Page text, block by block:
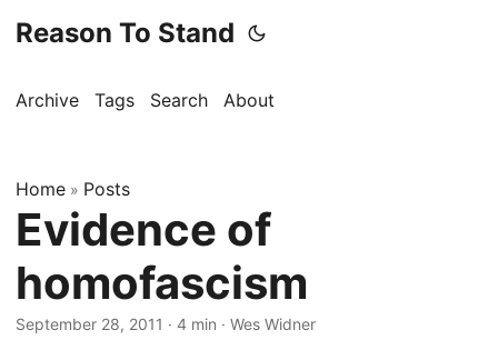
Reason To Stand
Archive Tags Search About
Home » Posts
Evidence of
homofascism
September 28, 2011 · 4 min · Wes Widner